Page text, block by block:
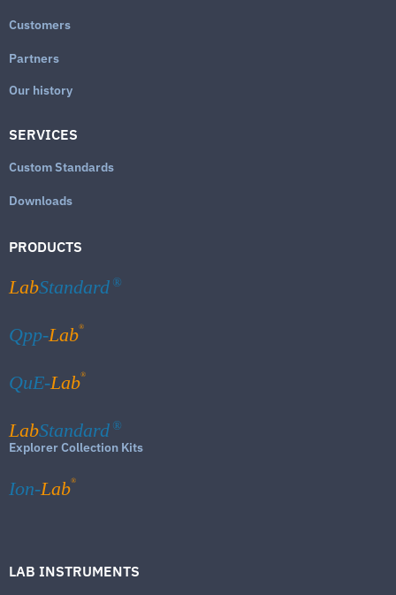
Customers
Partners
Our history
SERVICES
Custom Standards
Downloads
PRODUCTS
LabStandard ®
Qpp-Lab®
QuE-Lab®
LabStandard ®
Explorer Collection Kits
Ion-Lab®
LAB INSTRUMENTS